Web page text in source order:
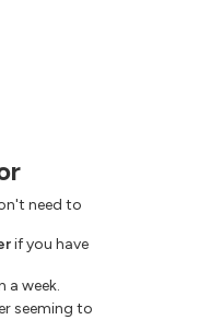
need to
if you have
week.
seeming to